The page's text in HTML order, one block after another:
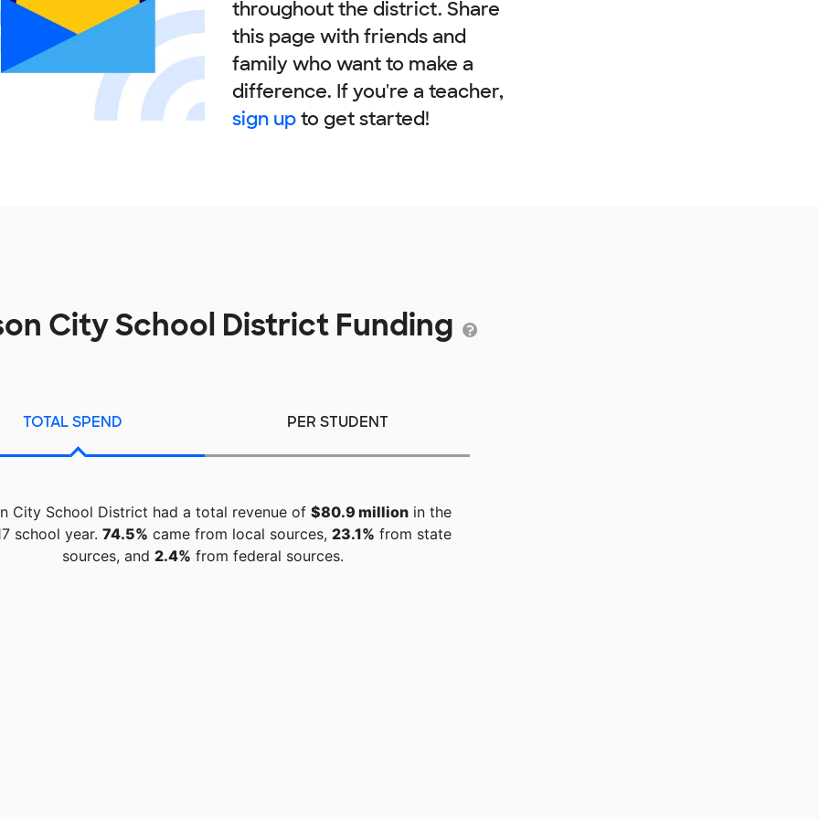
throughout the district. Share
this page with friends and
family who want to make a
difference. If you're a teacher,
sign upto get started!
City School District Funding
TOTAL SPEND PER STUDENT
City School District had a total revenue of $80.9 millionin the
school year. 74.5% came from local sources, 23.1% from state
sources, and 2.4% from federal sources.